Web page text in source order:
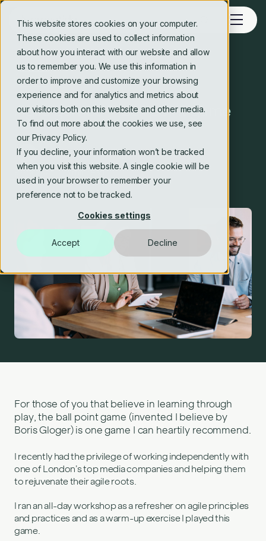
This website stores cookies on your computer.
These cookies are used to collect information
about how you interact with our website and allow
us to remember you. We use this information in
order to improve and customize your browsing
experience and for analytics and metrics about
our visitors both on this website and other media.
To find out more about the cookies we use, see
our Privacy Policy.
If you decline, your information won’t be tracked
when you visit this website. A single cookie will be
used in your browser to remember your
preference not to be tracked.
Cookies settings
Accept Decline
Blog
Agile games – ball point game
Crosstide consulting editorial team
9 Apr 2025
3 min read
For those of you that believe in learning through
play, the ball point game (invented I believe by
Boris Gloger) is one game I can heartily recommend.
I recently had the privilege of working independently with
one of London’s top media companies and helping them
to rejuvenate their agile roots.
I ran an all-day workshop as a refresher on agile principles
and practices and as a warm-up exercise I played this
game.